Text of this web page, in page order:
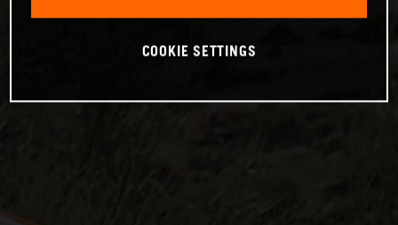
COOKIE SETTINGS